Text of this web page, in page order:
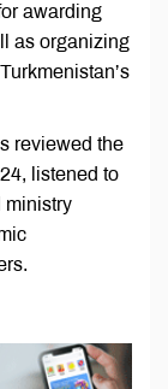
awarding
as organizing
reviewed the
listened to
ministry